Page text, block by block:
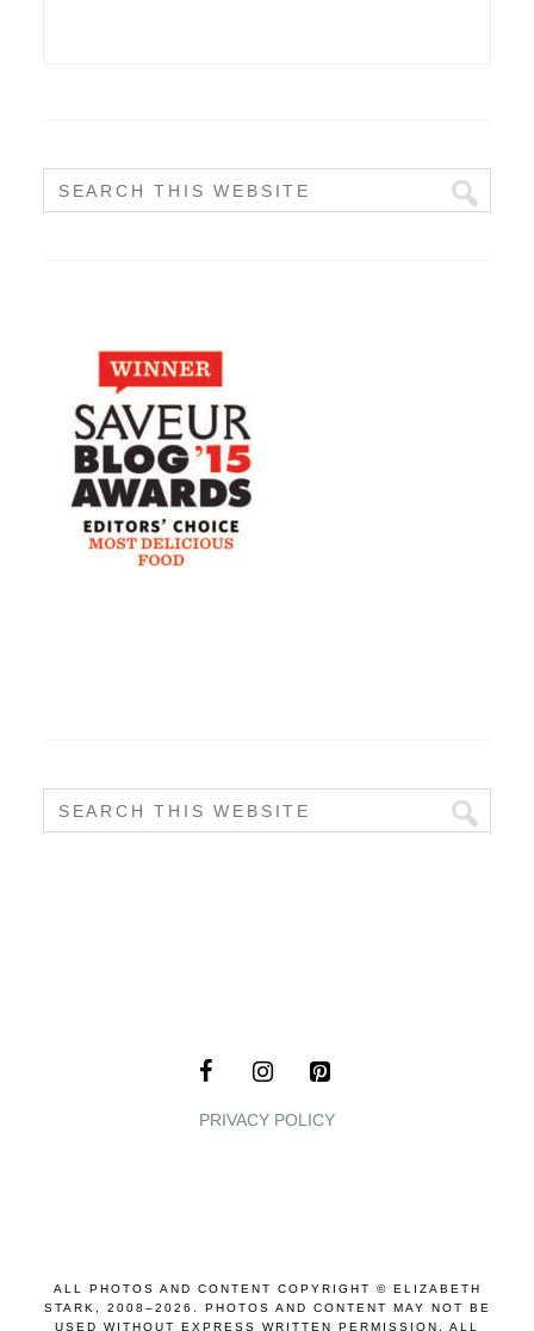
PRIVACY POLICY
ALL PHOTOS AND CONTENT COPYRIGHT © ELIZABETH
STARK, 2008–2026. PHOTOS AND CONTENT MAY NOT BE
USED WITHOUT EXPRESS WRITTEN PERMISSION. ALL